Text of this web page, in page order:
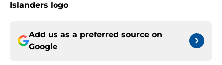
Islanders logo
Add us as a preferred source on
Google